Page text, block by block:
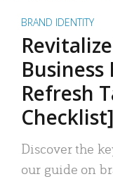
BRAND IDENTITY
Business
Refresh
Checklist]
Discover the
our guide on